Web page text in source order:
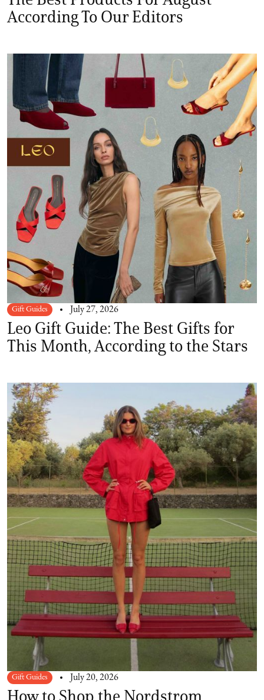
According To Our Editors
Gift Guides July 27, 2026
Leo Gift Guide: The Best Gifts for
This Month, According to the Stars
Gift Guides July 20, 2026
How to Shop the Nordstrom